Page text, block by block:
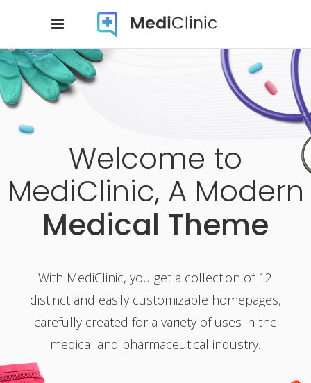
Welcome to
MediClinic, A Modern
Medical Theme
With MediClinic, you get a collection of 12
distinct and easily customizable homepages,
carefully created for a variety of uses in the
medical and pharmaceutical industry.